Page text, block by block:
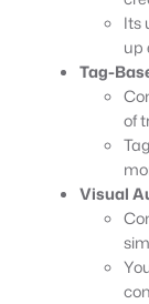
Its
up
Tag-
of
Visual